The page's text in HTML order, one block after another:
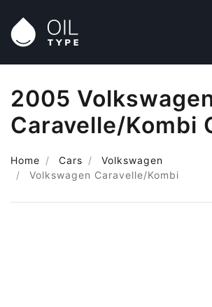
2005
Caravelle/Kombi
Home Cars
Volkswagen
Volkswagen Caravelle/Kombi